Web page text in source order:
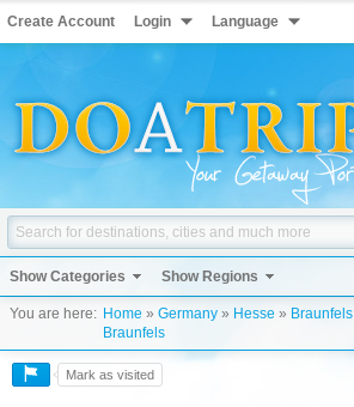
Create Account Login Language
Show Categories Show Regions
You are here: Home » Germany » Hesse » Braunfels
Braunfels
Mark as visited